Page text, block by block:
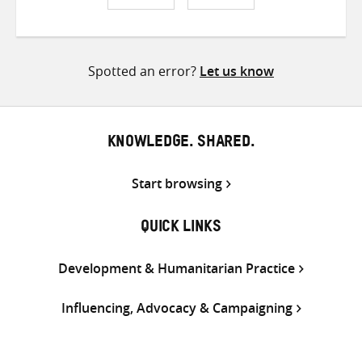
ShareShareShare
Spotted an error? Let us know
KNOWLEDGE. SHARED.
Start browsing
QUICK LINKS
Development & Humanitarian Practice
Influencing, Advocacy & Campaigning